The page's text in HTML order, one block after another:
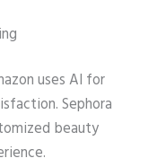
uses AI for
Sephora
beauty